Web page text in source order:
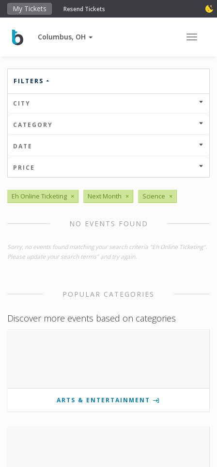
My Tickets Resend Tickets
Columbus, OH Toggle
FILTERS
CITY
CATEGORY
DATE
PRICE
Eh Online Ticketing × Next Month × Science ×
NO EVENTS FOUND
Sorry, no events found matching your search criteria "Eh Online Ticketing".
Please update your search terms" and try again.
POPULAR CATEGORIES
Discover more events based on categories
ARTS & ENTERTAINMENT